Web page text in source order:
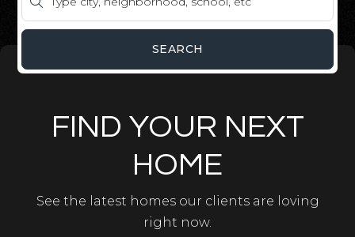
SEARCH
FIND YOUR NEXT
HOME
See the latest homes our clients are loving
right now.